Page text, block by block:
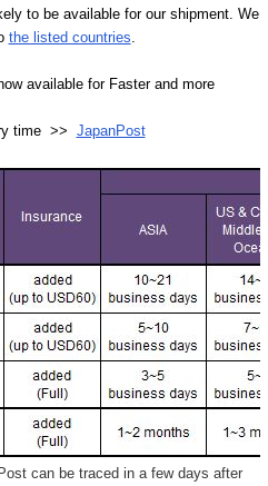
to be available for our shipment. We
the listed countries
available for Faster and more
time >> JapanPost
can be traced in a few days after